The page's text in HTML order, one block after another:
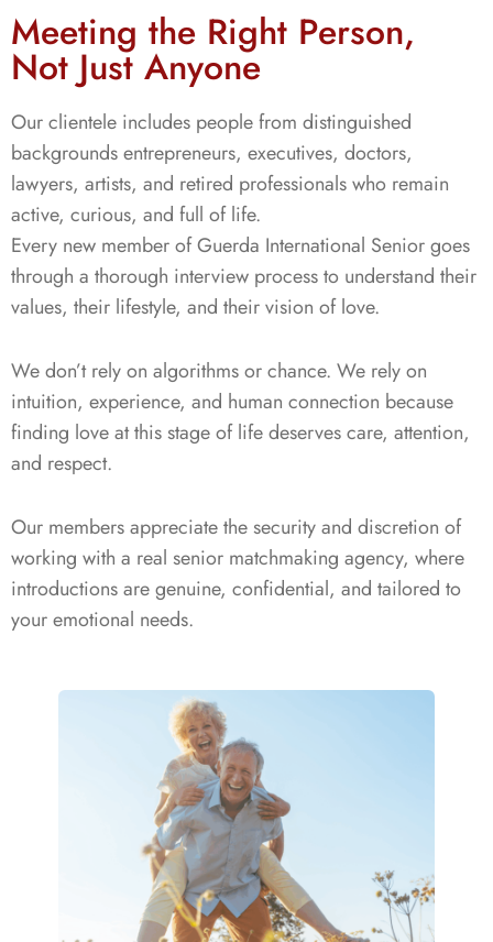
Meeting the Right Person,
Not Just Anyone
Our clientele includes people from distinguished
backgrounds entrepreneurs, executives, doctors,
lawyers, artists, and retired professionals who remain
active, curious, and full of life.
Every new member of Guerda International Senior goes
through a thorough interview process to understand their
values, their lifestyle, and their vision of love.
We don’t rely on algorithms or chance. We rely on
intuition, experience, and human connection because
finding love at this stage of life deserves care, attention,
and respect.
Our members appreciate the security and discretion of
working with a real senior matchmaking agency, where
introductions are genuine, confidential, and tailored to
your emotional needs.